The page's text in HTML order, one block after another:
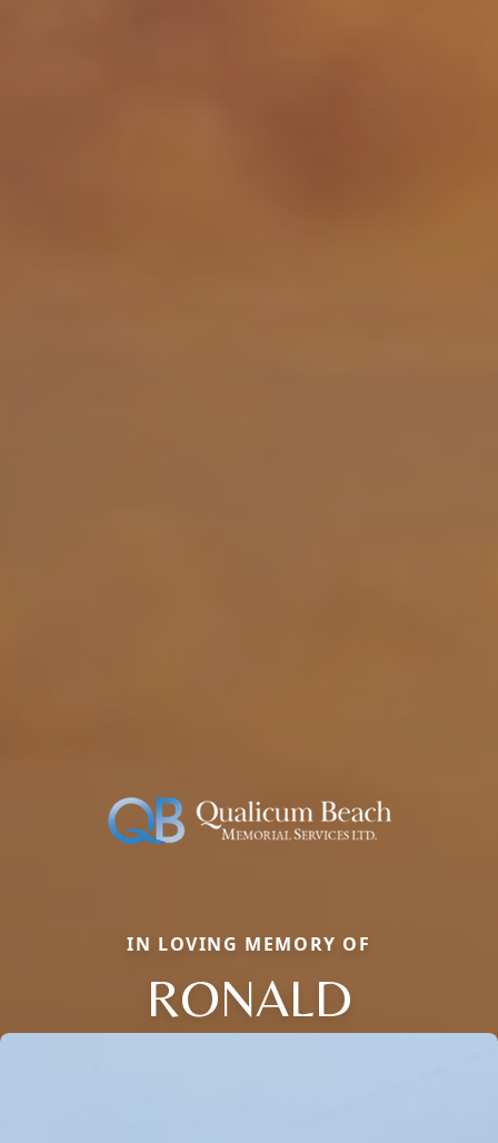
IN LOVING MEMORY OF
RONALD